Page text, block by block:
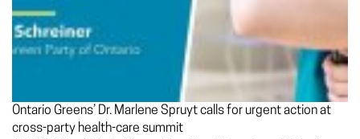
Ontario Greens’ Dr. Marlene Spruyt calls for urgent action at
cross-party health-care summit